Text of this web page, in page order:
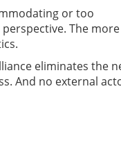
or too
The more
eliminates the
And no external